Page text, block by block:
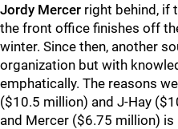
Jordy Mercer right behind, if
the front office finishes off
winter. Since then, another
organization but with
emphatically. The reasons
($10.5 million) and J-Hay
and Mercer ($6.75 million)